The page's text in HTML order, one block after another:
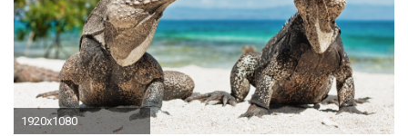
1920x1080